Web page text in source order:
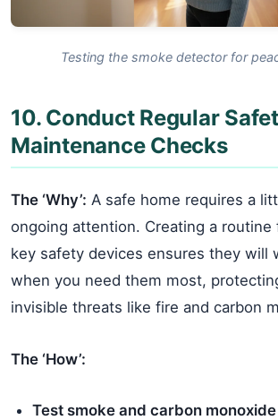
Testing the smoke detector for
10. Conduct Regular
Maintenance Checks
The ‘Why’: A safe home requires a
ongoing attention. Creating a routine
key safety devices ensures they will
when you need them most,
invisible threats like fire and carbon
The ‘How’:
Test smoke and carbon